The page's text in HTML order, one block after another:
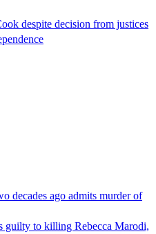
despite decision from justices
decades ago admits murder of
guilty to killing Rebecca Marodi,